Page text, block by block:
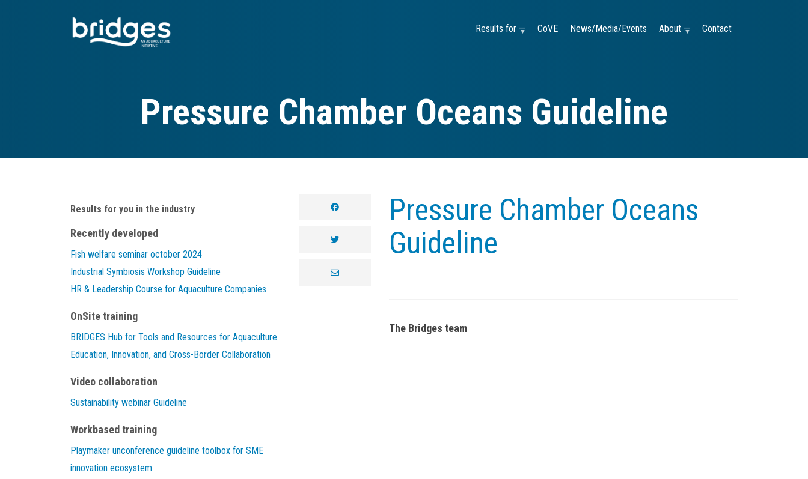
Results for — CoVE News/Media/Events About — Contact
Pressure Chamber Oceans Guideline
facebook
twitter
envelope
Pressure Chamber Oceans
Guideline
The Bridges team
Results for you in the industry
Recently developed
Fish welfare seminar october 2024
Industrial Symbiosis Workshop Guideline
HR & Leadership Course for Aquaculture Companies
OnSite training
BRIDGES Hub for Tools and Resources for Aquaculture
Education, Innovation, and Cross-Border Collaboration
Video collaboration
Sustainability webinar Guideline
Workbased training
Playmaker unconference guideline toolbox for SME
innovation ecosystem